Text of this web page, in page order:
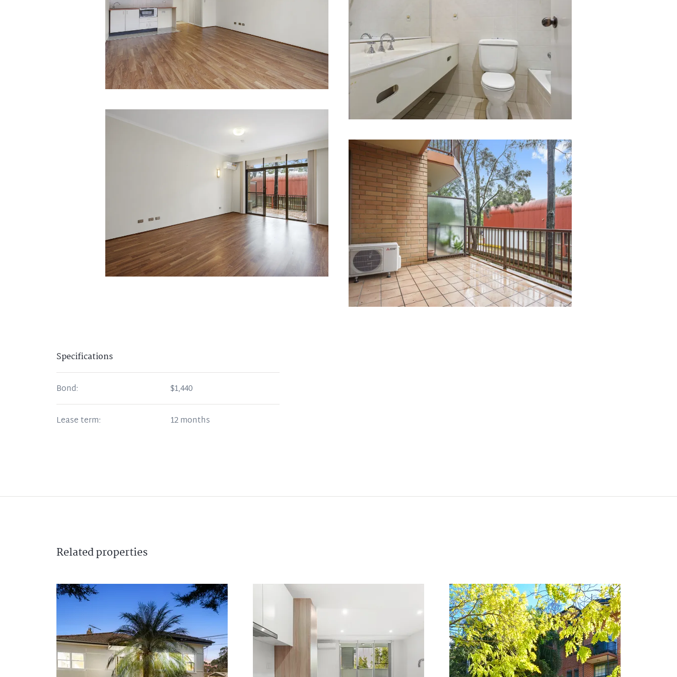
Specifications
Bond: $1,440
Lease term: 12 months
Relatedproperties